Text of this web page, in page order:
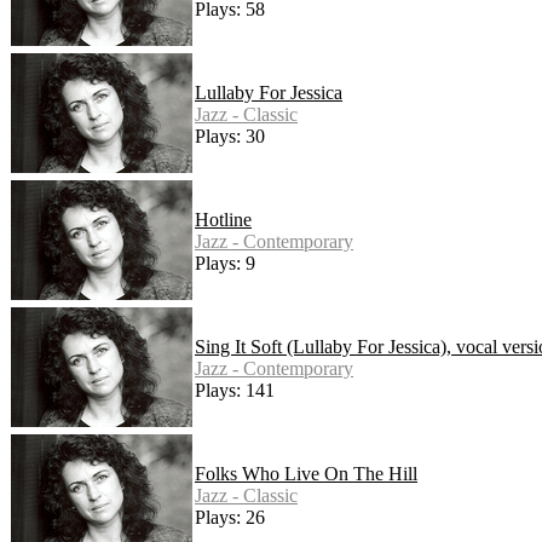
Plays: 58
Lullaby For Jessica
Jazz - Classic
Plays: 30
Hotline
Jazz - Contemporary
Plays: 9
Sing It Soft (Lullaby For Jessica), vocal
Jazz - Contemporary
Plays: 141
Folks Who Live On The Hill
Jazz - Classic
Plays: 26